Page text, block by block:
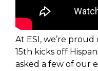
At ESI, we’re
15th kicks off
asked a few of our